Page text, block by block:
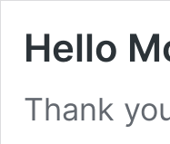
Hello
Thank